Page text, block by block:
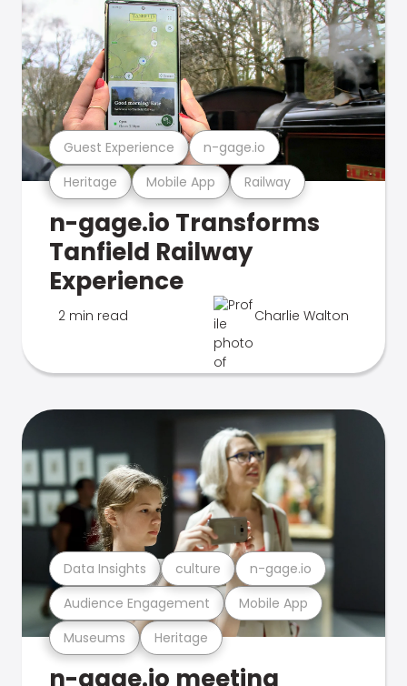
Heritage Mobile App Railway
Guest Experience n-gage.io
n-gage.io Transforms
Tanfield Railway
Experience
2 min read Charlie Walton
Museums Heritage
Audience Engagement Mobile App
Data Insights culture n-gage.io
n-gage.io meeting